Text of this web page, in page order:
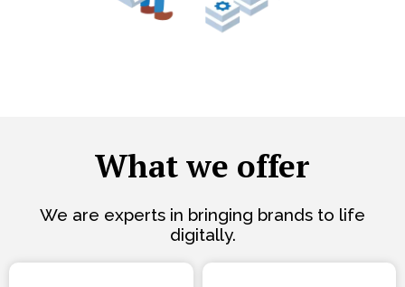
What we offer
We are experts in bringing brands to life
digitally.